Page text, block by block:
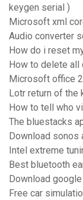
keygen serial )
Microsoft xml
Audio converter
How do i reset
How to delete all
Microsoft office
Lotr return of the
How to tell who
The bluestacks
Download sonos
Intel extreme
Best bluetooth
Download
Free car